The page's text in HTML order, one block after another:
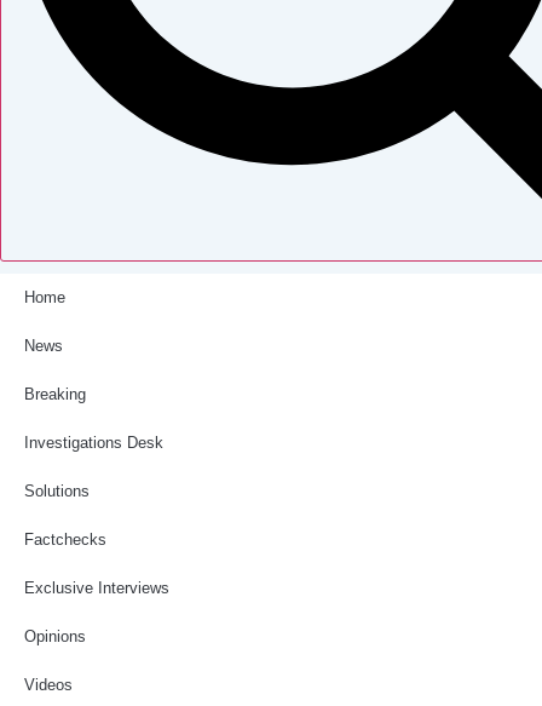
Home
News
Breaking
Investigations Desk
Solutions
Factchecks
Exclusive Interviews
Opinions
Videos